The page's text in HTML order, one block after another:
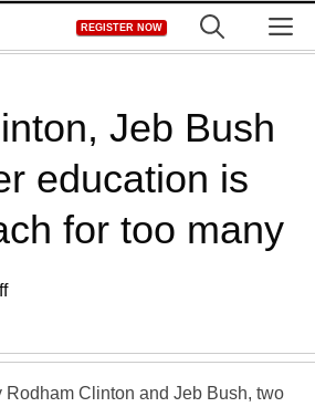
REGISTER NOW
Jeb Bush
education is
for too many
Rodham Clinton and Jeb Bush, two